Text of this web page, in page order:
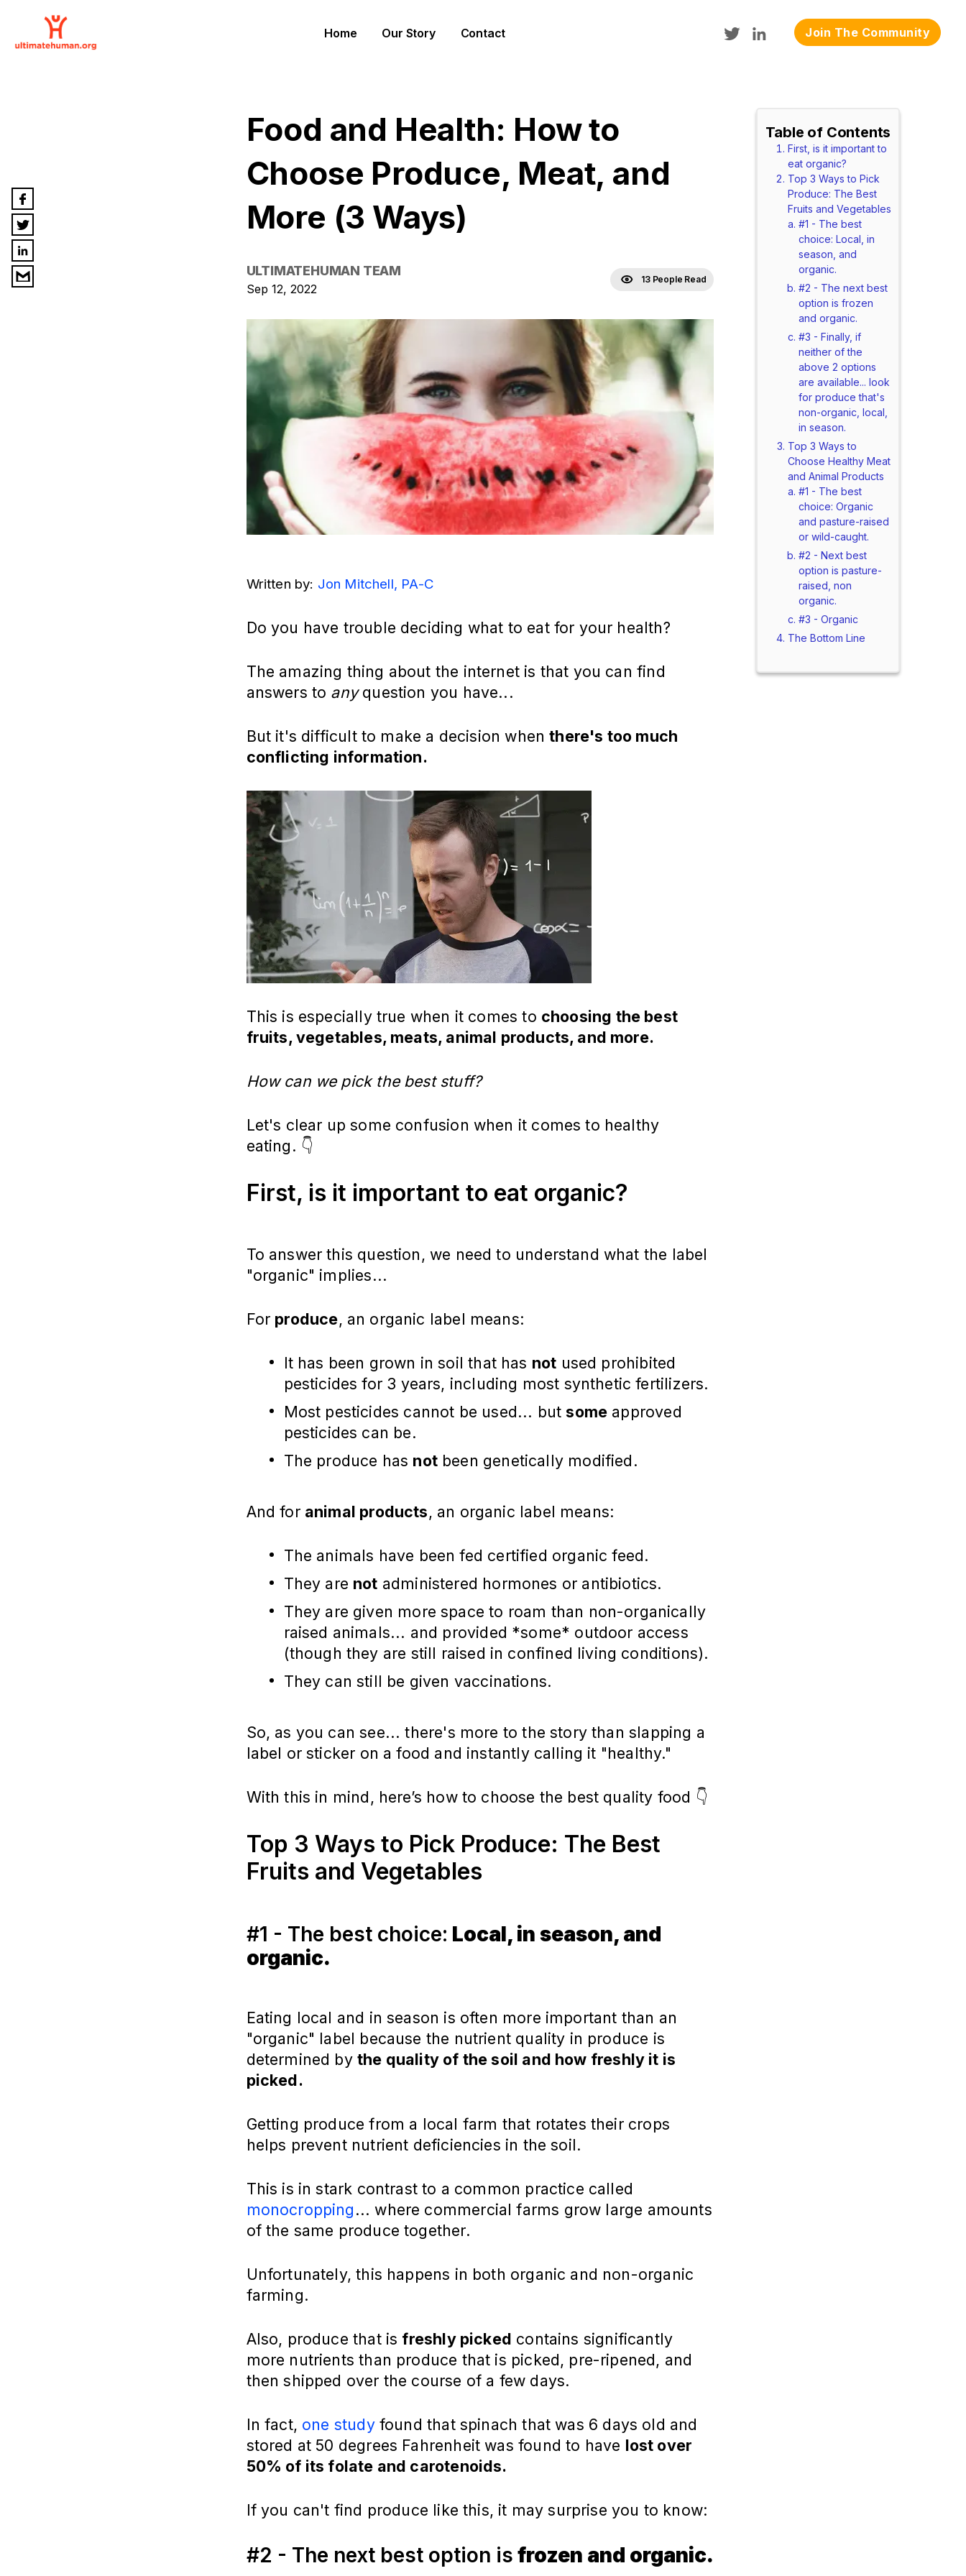
Home Our Story Contact Join The Community
Food and Health: How to
Choose Produce, Meat, and
More (3 Ways)
ULTIMATEHUMAN TEAM
Sep 12, 2022
13 People Read
Written by: Jon Mitchell, PA-C
Do you have trouble deciding what to eat for your health?
The amazing thing about the internet is that you can find
answers to anyquestion you have...
But it's difficult to make a decision whenthere's too much
conflicting information.
This is especially true when it comes to choosing the best
fruits, vegetables, meats, animal products, and more.
How can we pick the best stuff?
Let's clear up some confusion when it comes to healthy
eating. 👇
First, is it important to eat organic?
To answer this question, we need to understand what the label
"organic" implies...
For produce, an organic label means:
It has been grown in soil that has not used prohibited
pesticides for 3 years, including most synthetic fertilizers.
Most pesticides cannot be used... butsome approved
pesticides can be.
The produce has notbeen genetically modified.
And for animal products, an organic label means:
The animals have been fed certified organic feed.
They are not administered hormones or antibiotics.
They are given more space to roam than non-organically
raised animals... and provided *some* outdoor access
(though they are still raised in confined living conditions).
They can still be given vaccinations.
So, as you can see... there's more to the story than slapping a
label or sticker on a food and instantly calling it "healthy."
With this in mind, here’s how to choose the best quality food 👇
Top 3 Ways to Pick Produce: The Best
Fruits and Vegetables
#1 - The best choice: Local, in season, and
organic.
Eating local and in season is often more important than an
"organic" label because the nutrient quality in produce is
determined bythe quality of the soil and how freshly it is
picked.
Getting produce from a local farm that rotates their crops
helps prevent nutrient deficiencies in the soil.
This is in stark contrast to a common practice called
monocropping... where commercial farms grow large amounts
of the same produce together.
Unfortunately, this happens in both organic and non-organic
farming.
Also, produce that is freshly picked contains significantly
more nutrients than produce that is picked, pre-ripened, and
then shipped over the course of a few days.
In fact, one studyfound that spinach that was 6 days old and
stored at 50 degrees Fahrenheit was found to have lost over
50% of its folate and carotenoids.
If you can't find produce like this, it may surprise you to know:
#2 - The next best option is frozen and organic.
Table of Contents
First, is it important to
eat organic?
Top 3 Ways to Pick
Produce: The Best
Fruits and Vegetables
#1 - The best
choice: Local, in
season, and
organic.
#2 - The next best
option is frozen
and organic.
#3 - Finally, if
neither of the
above 2 options
are available... look
for produce that's
non-organic, local,
in season.
Top 3 Ways to
Choose Healthy Meat
and Animal Products
#1 - The best
choice: Organic
and pasture-raised
or wild-caught.
#2 - Next best
option is pasture-
raised, non
organic.
#3 - Organic
The Bottom Line